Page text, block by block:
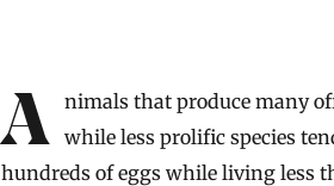
Animals that produce many offspring tend to have short lives,
while less prolific species
hundreds of eggs while living less